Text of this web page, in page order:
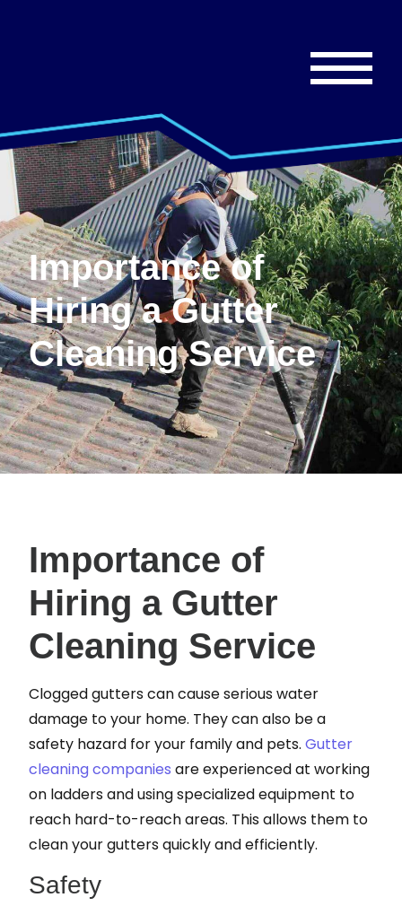
Importance of
Hiring a Gutter
Cleaning Service
Importance of
Hiring a Gutter
Cleaning Service
Clogged gutters can cause serious water
damage to your home. They can also be a
safety hazard for your family and pets. Gutter
cleaning companies are experienced at working
on ladders and using specialized equipment to
reach hard-to-reach areas. This allows them to
clean your gutters quickly and efficiently.
Safety